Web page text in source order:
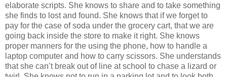
elaborate scripts. She knows to share and to take something
she finds to lost and found. She knows that if we forget to
pay for the case of soda under the grocery cart, that we are
going back inside the store to make it right. She knows
proper manners for the using the phone, how to handle a
laptop computer and how to carry scissors. She understands
that she can’t break out of line at school to chase a lizard or